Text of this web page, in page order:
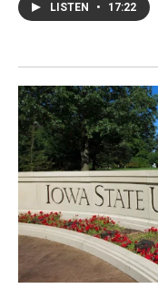
LISTEN • 17:22